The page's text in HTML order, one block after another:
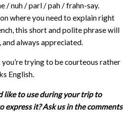
/ nuh / parl / pah / frahn-say.
where you need to explain right
this short and polite phrase will
and always appreciated.
trying to be courteous rather
English.
like to use during your trip to
express it? Ask us in the comments